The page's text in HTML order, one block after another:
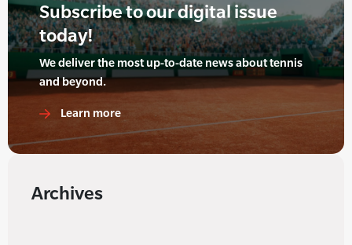
Subscribe to our digital issue
today!
We deliver the most up-to-date news about tennis
and beyond.
Learn more
Archives